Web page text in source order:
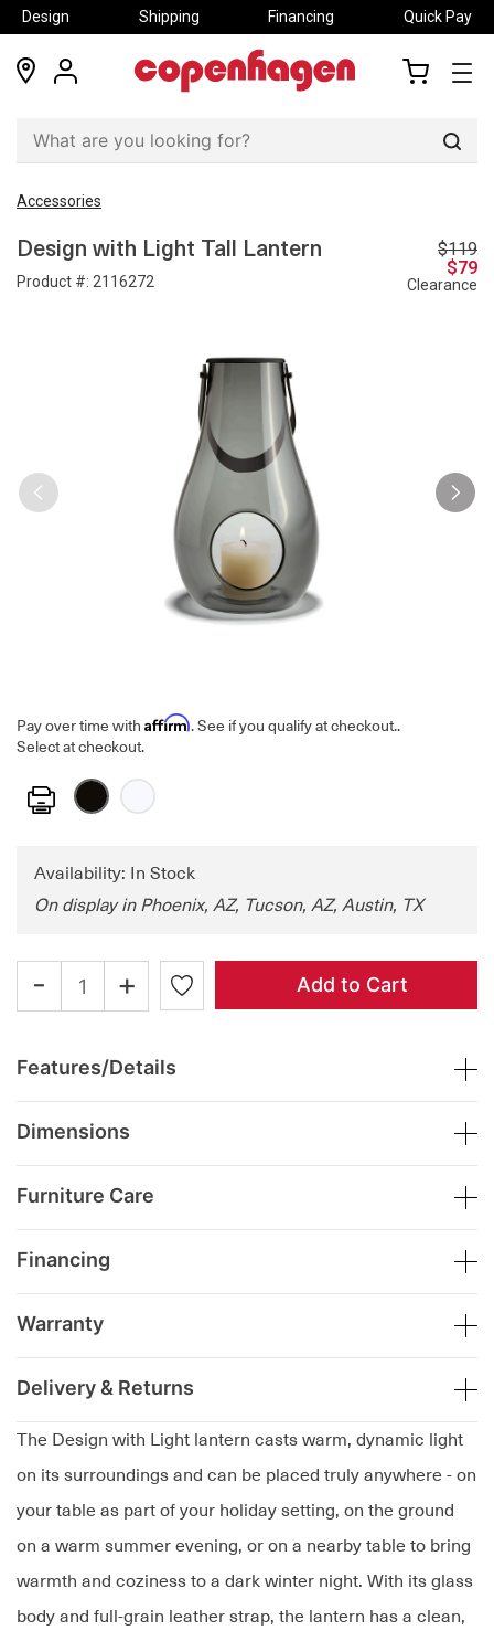
Design Shipping Financing Quick Pay
locations
my
Accessories
Design with Light Tall Lantern
Product #: 2116272
$119
$79
Clearance
Pay over time with Affirm. See if you qualify at checkout..
Select at checkout.
Print
The Design with Light lantern casts warm, dynamic light
on its surroundings and can be placed truly anywhere - on
your table as part of your holiday setting, on the ground
on a warm summer evening, or on a nearby table to bring
warmth and coziness to a dark winter night. With its glass
body and full-grain leather strap, the lantern has a clean,
Availability: In Stock
On display in Phoenix, AZ, Tucson, AZ, Austin, TX
- + Add to Cart
Features/Details
Dimensions
Furniture Care
Financing
Warranty
Delivery & Returns